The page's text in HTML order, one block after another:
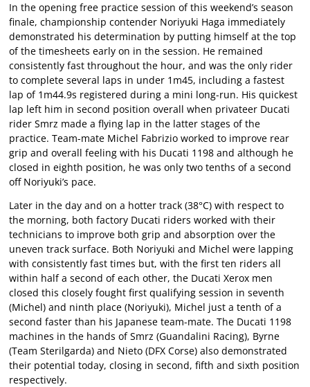
In the opening free practice session of this weekend’s season
finale, championship contender Noriyuki Haga immediately
demonstrated his determination by putting himself at the top
of the timesheets early on in the session. He remained
consistently fast throughout the hour, and was the only rider
to complete several laps in under 1m45, including a fastest
lap of 1m44.9s registered during a mini long-run. His quickest
lap left him in second position overall when privateer Ducati
rider Smrz made a flying lap in the latter stages of the
practice. Team-mate Michel Fabrizio worked to improve rear
grip and overall feeling with his Ducati 1198 and although he
closed in eighth position, he was only two tenths of a second
off Noriyuki’s pace.
Later in the day and on a hotter track (38°C) with respect to
the morning, both factory Ducati riders worked with their
technicians to improve both grip and absorption over the
uneven track surface. Both Noriyuki and Michel were lapping
with consistently fast times but, with the first ten riders all
within half a second of each other, the Ducati Xerox men
closed this closely fought first qualifying session in seventh
(Michel) and ninth place (Noriyuki), Michel just a tenth of a
second faster than his Japanese team-mate. The Ducati 1198
machines in the hands of Smrz (Guandalini Racing), Byrne
(Team Sterilgarda) and Nieto (DFX Corse) also demonstrated
their potential today, closing in second, fifth and sixth position
respectively.